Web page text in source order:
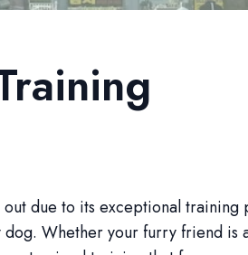
out due to its exceptional training
Whether your furry friend is